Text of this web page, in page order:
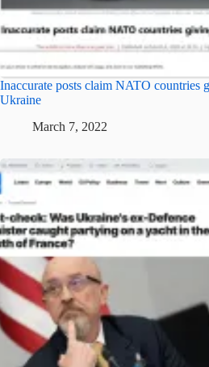
Inaccurate posts claim NATO countries
Ukraine
March 7, 2022